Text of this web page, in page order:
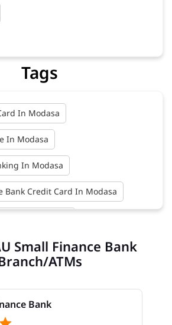
Tags
In Modasa
In Modasa
In Modasa
Bank Credit Card In Modasa
Bank Near Me In Modasa
Bank Near Me In Modasa
Interest Rates In Modasa
Small Finance Bank
ATMs
Bank